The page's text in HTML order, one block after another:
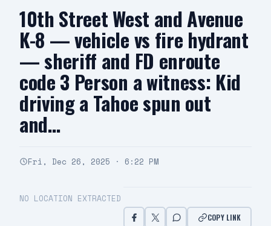
10th Street West and Avenue
K-8 — vehicle vs fire hydrant
— sheriff and FD enroute
code 3 Person a witness: Kid
driving a Tahoe spun out
and…
Fri, Dec 26, 2025 · 6:22 PM
NO LOCATION EXTRACTED
COPY LINK